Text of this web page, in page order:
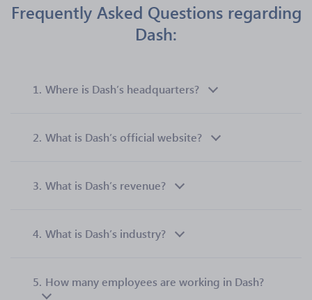
Frequently Asked Questions regarding
Dash:
1. Where is Dash’s headquarters?
2. What is Dash’s official website?
3. What is Dash’s revenue?
4. What is Dash’s industry?
5. How many employees are working in Dash?